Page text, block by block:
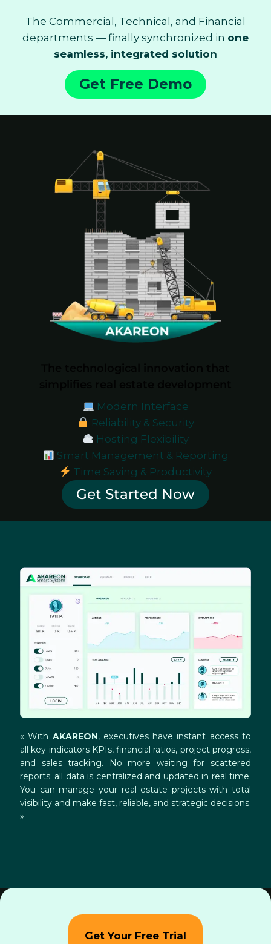
The Commercial, Technical, and Financial
departments — finally synchronized in one
seamless, integrated solution
Get Free Demo
Modern Interface
Reliability & Security
Hosting Flexibility
Smart Management & Reporting
Time Saving & Productivity
Get Started Now
« With AKAREON, executives have instant access to
all key indicators KPIs, financial ratios, project progress,
and sales tracking. No more waiting for scattered
reports: all data is centralized and updated in real time.
You can manage your real estate projects with total
visibility and make fast, reliable, and strategic decisions.
»
Get Your Free Trial